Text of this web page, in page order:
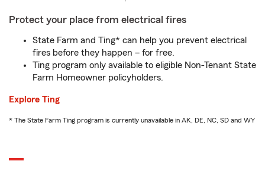
Protect your place from electrical fires
State Farm and Ting* can help you prevent electrical
fires before they happen – for free.
Ting program only available to eligible Non-Tenant State
Farm Homeowner policyholders.
Explore Ting
* The State Farm Ting program is currently unavailable in AK, DE, NC, SD and WY